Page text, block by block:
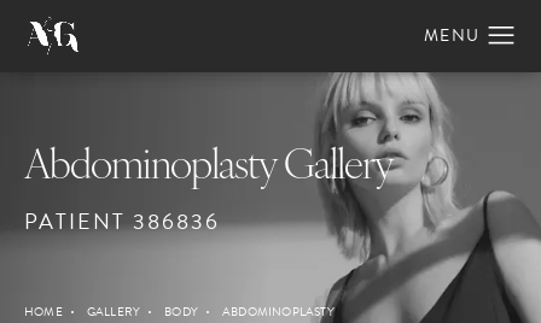
Abdominoplasty Gallery
PATIENT 386836
HOME GALLERY BODY ABDOMINOPLASTY